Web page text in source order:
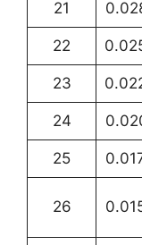
21
22
23
24
25
26